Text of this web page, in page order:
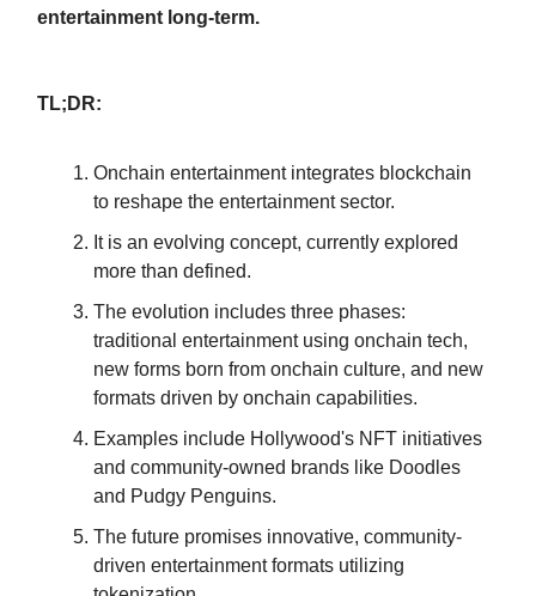
entertainment long-term.
TL;DR:
Onchain entertainment integrates blockchain
to reshape the entertainment sector.
It is an evolving concept, currently explored
more than defined.
The evolution includes three phases:
traditional entertainment using onchain tech,
new forms born from onchain culture, and new
formats driven by onchain capabilities.
Examples include Hollywood's NFT initiatives
and community-owned brands like Doodles
and Pudgy Penguins.
The future promises innovative, community-
driven entertainment formats utilizing